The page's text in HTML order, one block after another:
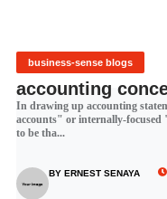
business-sense blogs
accounting
In drawing up accounting
accounts" or internally-focused
to be tha...
BY ERNEST SENAYA